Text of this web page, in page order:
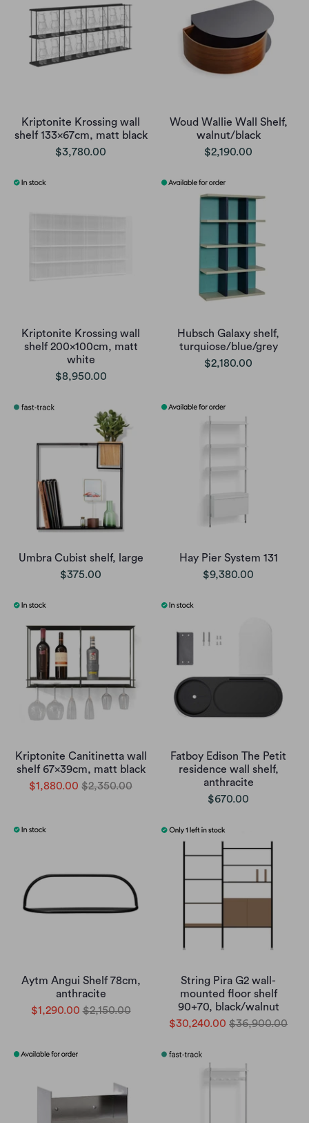
Kriptonite Krossing wall
shelf 133x67cm, matt black
$3,780.00
Woud Wallie Wall Shelf,
walnut/black
$2,190.00
Kriptonite Krossing wall
shelf 200x100cm, matt
white
$8,950.00
Hubsch Galaxy shelf,
turquiose/blue/grey
$2,180.00
Umbra Cubist shelf, large
$375.00
Hay Pier System 131
$9,380.00
Kriptonite Canitinetta wall
shelf 67x39cm, matt black
$1,880.00 $2,350.00
Fatboy Edison The Petit
residence wall shelf,
anthracite
$670.00
Aytm Angui Shelf 78cm,
anthracite
$1,290.00 $2,150.00
String Pira G2 wall-
mounted floor shelf
90+70, black/walnut
$30,240.00 $36,900.00